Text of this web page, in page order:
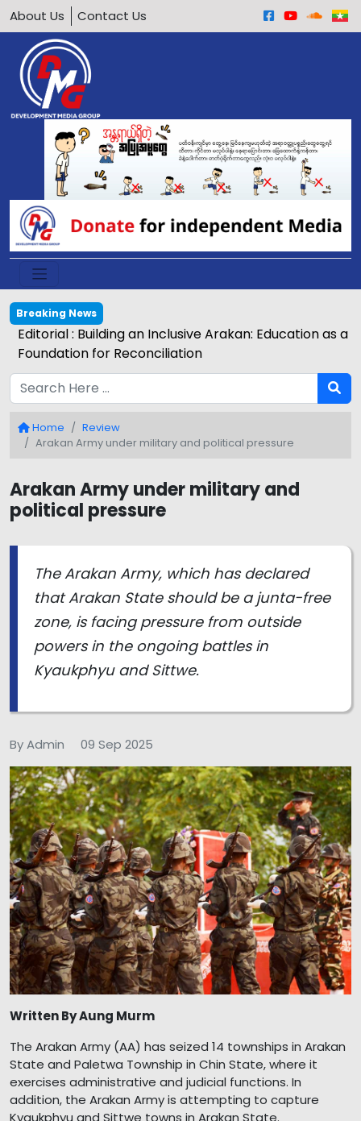
About Us Contact Us
Breaking News
Egg price soars to K2,500 in Kyaukphyu
Home
Review
Arakan Army under military and political pressure
Arakan Army under military and
political pressure
The Arakan Army, which has declared
that Arakan State should be a junta-free
zone, is facing pressure from outside
powers in the ongoing battles in
Kyaukphyu and Sittwe.
By Admin 09 Sep 2025
Written By Aung Murm
The Arakan Army (AA) has seized 14 townships in Arakan
State and Paletwa Township in Chin State, where it
exercises administrative and judicial functions. In
addition, the Arakan Army is attempting to capture
Kyaukphyu and Sittwe towns in Arakan State.